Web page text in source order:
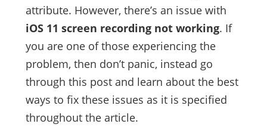
attribute. However, there’s an issue with
iOS 11 screen recording not working. If
you are one of those experiencing the
problem, then don’t panic, instead go
through this post and learn about the best
ways to fix these issues as it is specified
throughout the article.